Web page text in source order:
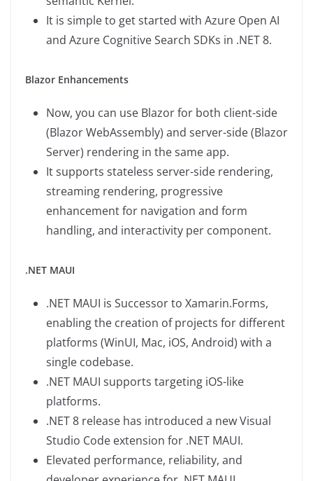
It is simple to get started with Azure Open AI
and Azure Cognitive Search SDKs in .NET 8.
Blazor Enhancements
Now, you can use Blazor for both client-side
(Blazor WebAssembly) and server-side (Blazor
Server) rendering in the same app.
It supports stateless server-side rendering,
streaming rendering, progressive
enhancement for navigation and form
handling, and interactivity per component.
.NET MAUI
.NET MAUI is Successor to Xamarin.Forms,
enabling the creation of projects for different
platforms (WinUI, Mac, iOS, Android) with a
single codebase.
.NET MAUI supports targeting iOS-like
platforms.
.NET 8 release has introduced a new Visual
Studio Code extension for .NET MAUI.
Elevated performance, reliability, and